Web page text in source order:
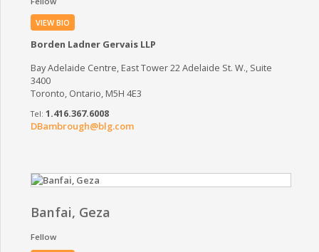
VIEW BIO
Borden Ladner Gervais LLP
Bay Adelaide Centre, East Tower 22 Adelaide St. W., Suite
3400
Toronto, Ontario, M5H 4E3
1.416.367.6008
DBambrough@blg.com
Banfai, Geza
Fellow